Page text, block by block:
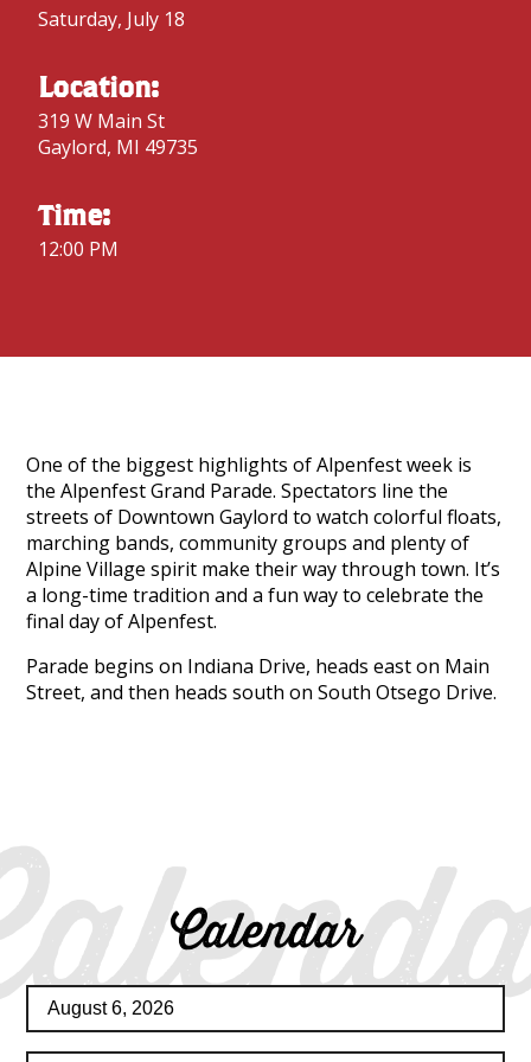
Saturday, July 18
Location:
319 W Main St
Gaylord, MI 49735
Time:
12:00 PM
One of the biggest highlights of Alpenfest week is
the Alpenfest Grand Parade. Spectators line the
streets of Downtown Gaylord to watch colorful floats,
marching bands, community groups and plenty of
Alpine Village spirit make their way through town. It’s
a long-time tradition and a fun way to celebrate the
final day of Alpenfest.
Parade begins on Indiana Drive, heads east on Main
Street, and then heads south on South Otsego Drive.
Calendar